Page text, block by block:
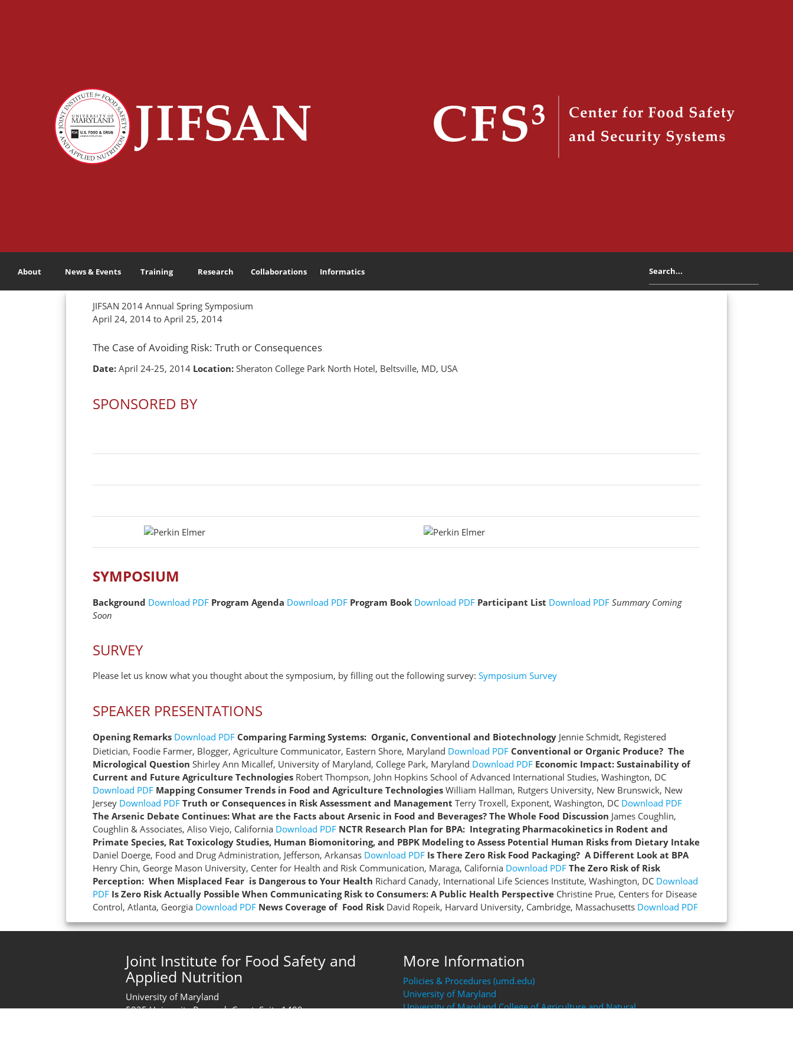
About News & Events Training Research Collaborations Informatics
JIFSAN 2014 Annual Spring Symposium
April 24, 2014 to April 25, 2014
The Case of Avoiding Risk: Truth or Consequences
Date: April 24-25, 2014 Location: Sheraton College Park North Hotel, Beltsville, MD, USA
SPONSORED BY
SYMPOSIUM
Background Download PDF Program Agenda Download PDF Program Book Download PDF Participant List Download PDF Summary Coming
Soon
SURVEY
Please let us know what you thought about the symposium, by filling out the following survey: Symposium Survey
SPEAKER PRESENTATIONS
Opening Remarks Download PDF Comparing Farming Systems: Organic, Conventional and Biotechnology Jennie Schmidt, Registered
Dietician, Foodie Farmer, Blogger, Agriculture Communicator, Eastern Shore, Maryland Download PDF Conventional or Organic Produce? The
Micrological Question Shirley Ann Micallef, University of Maryland, College Park, Maryland Download PDF Economic Impact: Sustainability of
Current and Future Agriculture Technologies Robert Thompson, John Hopkins School of Advanced International Studies, Washington, DC
Download PDF Mapping Consumer Trends in Food and Agriculture Technologies William Hallman, Rutgers University, New Brunswick, New
Jersey Download PDF Truth or Consequences in Risk Assessment and Management Terry Troxell, Exponent, Washington, DC Download PDF
The Arsenic Debate Continues: What are the Facts about Arsenic in Food and Beverages? The Whole Food Discussion James Coughlin,
Coughlin & Associates, Aliso Viejo, California Download PDF NCTR Research Plan for BPA: Integrating Pharmacokinetics in Rodent and
Primate Species, Rat Toxicology Studies, Human Biomonitoring, and PBPK Modeling to Assess Potential Human Risks from Dietary Intake
Daniel Doerge, Food and Drug Administration, Jefferson, Arkansas Download PDF Is There Zero Risk Food Packaging? A Different Look at BPA
Henry Chin, George Mason University, Center for Health and Risk Communication, Maraga, California Download PDF The Zero Risk of Risk
Perception: When Misplaced Fear is Dangerous to Your Health Richard Canady, International Life Sciences Institute, Washington, DC Download
PDF Is Zero Risk Actually Possible When Communicating Risk to Consumers: A Public Health Perspective Christine Prue, Centers for Disease
Control, Atlanta, Georgia Download PDF News Coverage of Food Risk David Ropeik, Harvard University, Cambridge, Massachusetts Download PDF
Joint Institute for Food Safety and
Applied Nutrition
University of Maryland
5825 University Research Court, Suite 1400
More Information
Policies & Procedures (umd.edu)
University of Maryland
University of Maryland College of Agriculture and Natural